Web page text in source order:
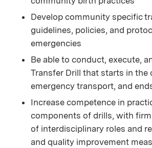
Develop community specific
guidelines, policies, and
emergencies
Be able to conduct, execute,
Transfer Drill that starts in the
emergency transport, and
Increase competence in
components of drills, with
of interdisciplinary roles and
and quality improvement